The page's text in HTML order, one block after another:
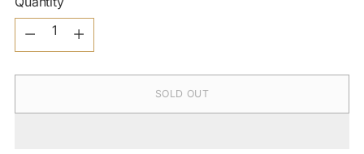
Quantity
SOLD OUT